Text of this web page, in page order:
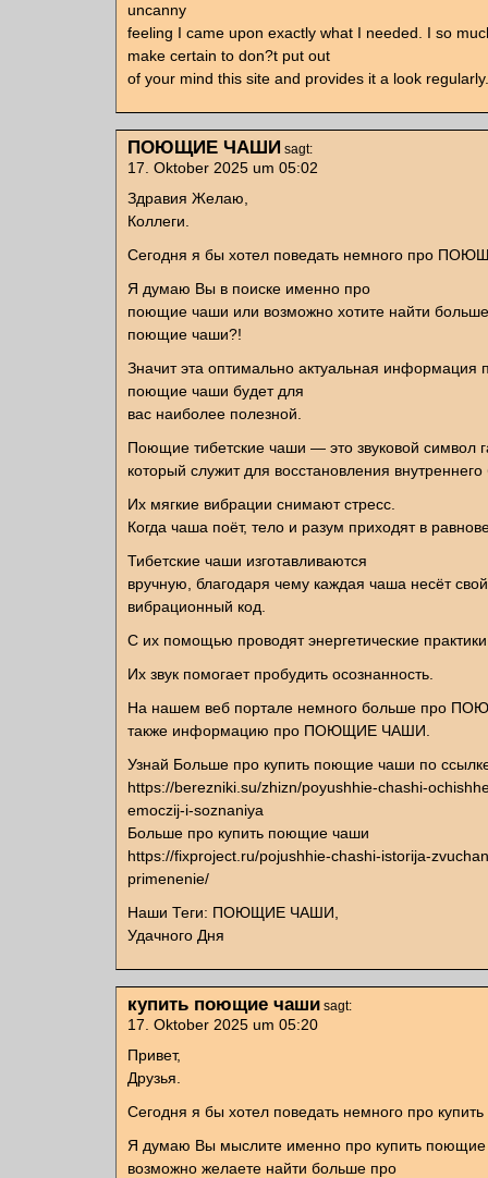
uncanny
feeling I came upon exactly what I needed. I so
make certain to don?t put out
of your mind this site and provides it a look regularly.
ПОЮЩИЕ ЧАШИ sagt:
17. Oktober 2025 um 05:02
Здравия Желаю,
Коллеги.
Сегодня я бы хотел поведать немного про
Я думаю Вы в поиске именно про
поющие чаши или возможно хотите найти больше
поющие чаши?!
Значит эта оптимально актуальная информация
поющие чаши будет для
вас наиболее полезной.
Поющие тибетские чаши — это звуковой символ
который служит для восстановления
Их мягкие вибрации снимают стресс.
Когда чаша поёт, тело и разум приходят в
Тибетские чаши изготавливаются
вручную, благодаря чему каждая чаша несёт свой
вибрационный код.
С их помощью проводят энергетические
Их звук помогает пробудить осознанность.
На нашем веб портале немного больше про
также информацию про ПОЮЩИЕ ЧАШИ.
Узнай Больше про купить поющие чаши по
https://berezniki.su/zhizn/poyushhie-chashi-
emoczij-i-soznaniya
Больше про купить поющие чаши
https://fixproject.ru/pojushhie-chashi-istorija-
primenenie/
Наши Теги: ПОЮЩИЕ ЧАШИ,
Удачного Дня
купить поющие чаши sagt:
17. Oktober 2025 um 05:20
Привет,
Друзья.
Сегодня я бы хотел поведать немного про
Я думаю Вы мыслите именно про купить
возможно желаете найти больше про